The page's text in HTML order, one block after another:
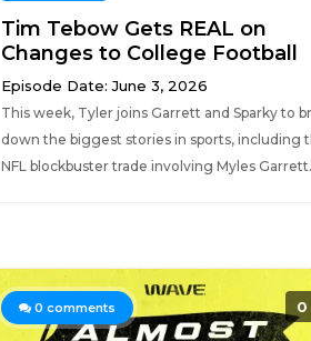
Tim Tebow Gets REAL on
Changes to College Football
Episode Date: June 3, 2026
This week, Tyler joins Garrett and Sparky to
down the biggest stories in sports, including
NFL blockbuster trade involving Myles
0 comments 0